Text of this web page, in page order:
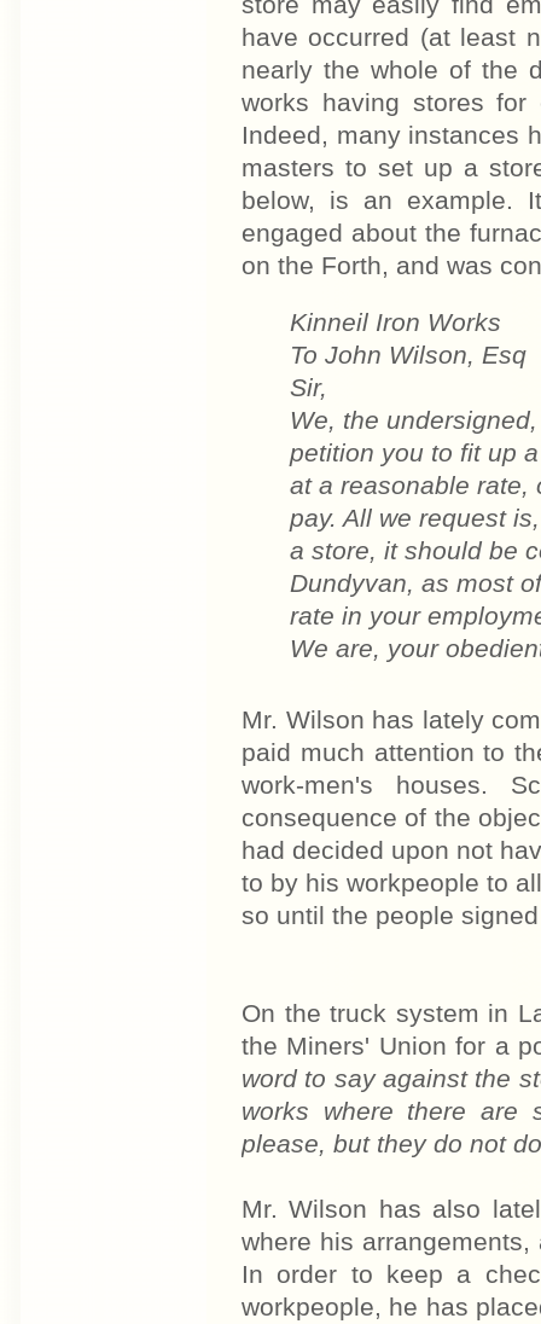
have occurred (at least
nearly the whole of the
works having stores
Indeed, many instances
masters to set up a
below, is an example.
engaged about the
on the Forth, and was
Kinneil Iron Works
To John Wilson, Esq
Sir,
We, the
petition you to fit up
at a reasonable rate,
pay. All we request
a store, it should be
Dundyvan, as most
rate in your
We are, your
Mr. Wilson has lately
paid much attention to
work-men's houses.
consequence of the
had decided upon not
to by his workpeople to
so until the people
On the truck system in
the Miners' Union for a
word to say against the
works where there are
please, but they do not
Mr. Wilson has also
where his
In order to keep a
workpeople, he has